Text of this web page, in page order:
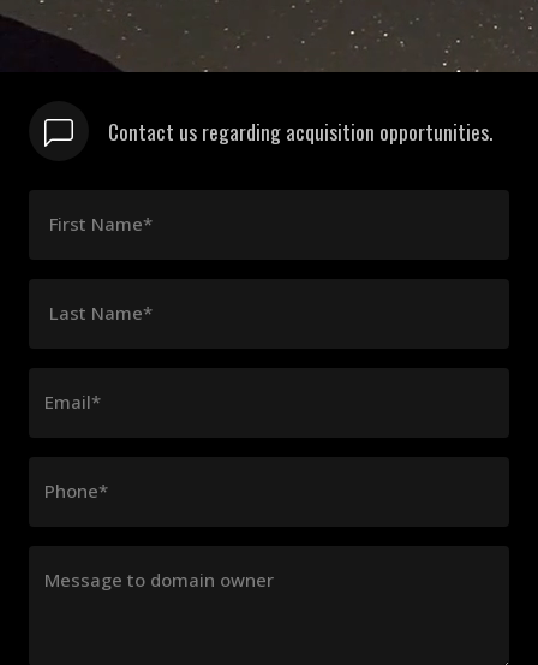
Contact us regarding acquisition opportunities.
First Name*
Last Name*
Email*
Phone*
Message to domain owner